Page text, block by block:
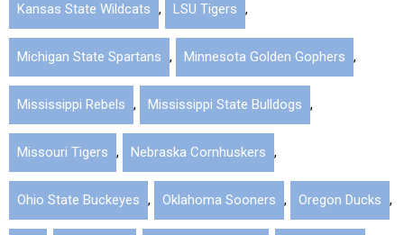
Kansas State Wildcats , LSU Tigers ,
Michigan State Spartans , Minnesota Golden Gophers ,
Mississippi Rebels , Mississippi State Bulldogs ,
Missouri Tigers , Nebraska Cornhuskers ,
Ohio State Buckeyes , Oklahoma Sooners , Oregon Ducks ,